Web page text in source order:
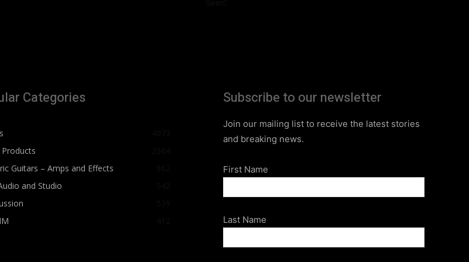
Categories
Guitars – Amps and Effects
and Studio
Subscribe to our newsletter
Join our mailing list to receive the latest stories
and breaking news.
First Name
Last Name